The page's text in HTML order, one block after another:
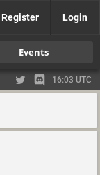
Register Login
Events
16:03 UTC